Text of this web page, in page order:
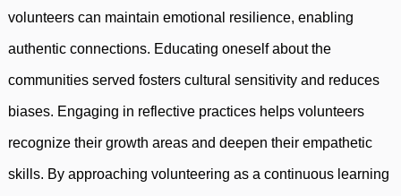
volunteers can maintain emotional resilience, enabling
authentic connections. Educating oneself about the
communities served fosters cultural sensitivity and reduces
biases. Engaging in reflective practices helps volunteers
recognize their growth areas and deepen their empathetic
skills. By approaching volunteering as a continuous learning